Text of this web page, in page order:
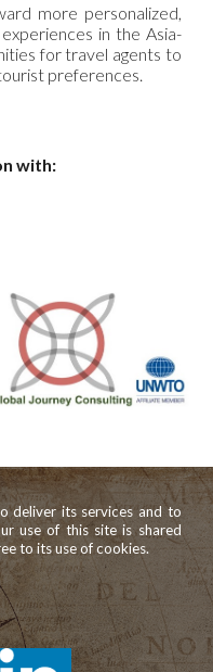
more personalized,
in the Asia-
for travel agents to
preferences.
with:
deliver its services and to
use of this site is shared
to its use of cookies.